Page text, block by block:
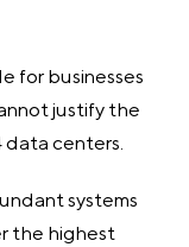
for businesses
justify the
data centers.
systems
the highest